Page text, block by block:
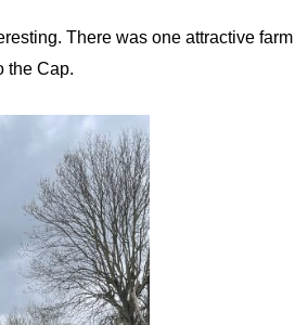
There was one attractive farm
the Cap.